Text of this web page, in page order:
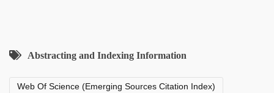
Abstracting and Indexing Information
Web Of Science (Emerging Sources Citation Index)